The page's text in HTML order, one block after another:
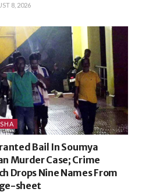
8, 2026
Bail In Soumya
Murder Case; Crime
Drops Nine Names From
sheet